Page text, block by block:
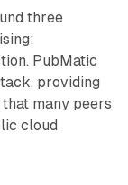
three
PubMatic
providing
many peers
cloud